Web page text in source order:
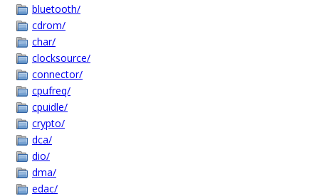
bluetooth/
cdrom/
char/
clocksource/
connector/
cpufreq/
cpuidle/
crypto/
dca/
dio/
dma/
edac/